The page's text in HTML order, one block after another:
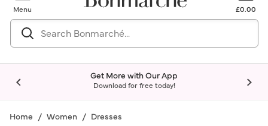
Menu £0.00
Get More with Our App
Download for free today!
Home Women Dresses